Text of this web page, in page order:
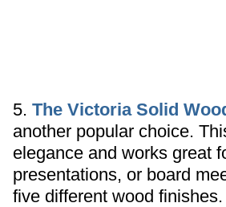
5. The Victoria Solid
another popular choice.
elegance and works great
presentations, or board
five different wood finishes.